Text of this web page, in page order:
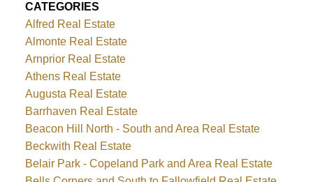
CATEGORIES
Alfred Real Estate
Almonte Real Estate
Arnprior Real Estate
Athens Real Estate
Augusta Real Estate
Barrhaven Real Estate
Beacon Hill North - South and Area Real Estate
Beckwith Real Estate
Belair Park - Copeland Park and Area Real Estate